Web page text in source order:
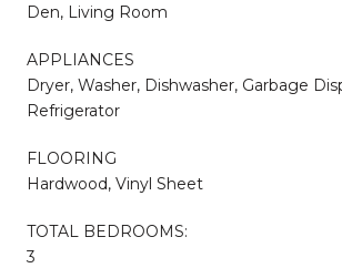
Den, Living Room
APPLIANCES
Dryer, Washer, Dishwasher, Garbage
Refrigerator
FLOORING
Hardwood, Vinyl Sheet
TOTAL BEDROOMS:
3